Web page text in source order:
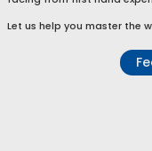
Let us help you master the